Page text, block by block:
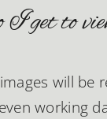
get to
will be
working